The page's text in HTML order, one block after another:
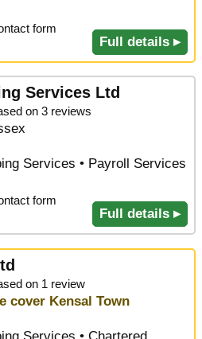
form
Full details ▸
Services Ltd
on 3 reviews
Services • Payroll Services
form
Full details ▸
on 1 review
cover Kensal Town